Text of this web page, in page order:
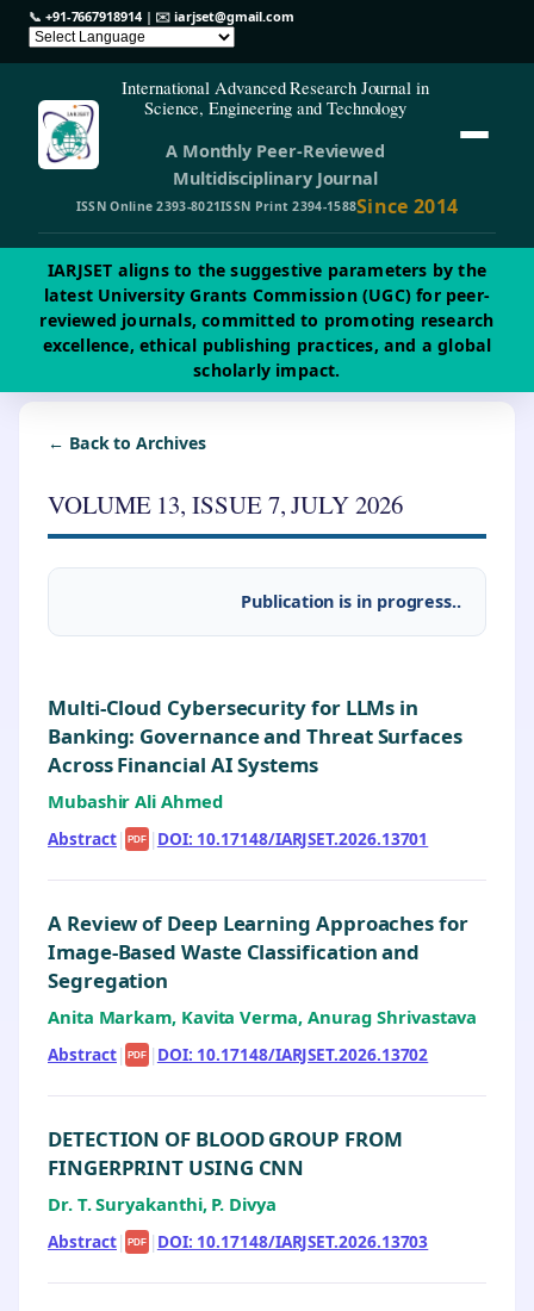
📞 +91-7667918914| ✉️iarjset@gmail.com
International Advanced Research Journal in
Science, Engineering and Technology
A Monthly Peer-Reviewed
Multidisciplinary Journal
ISSN Online 2393-8021ISSN Print 2394-1588Since 2014
IARJSET aligns to the suggestive parameters by the
latest University Grants Commission (UGC) for peer-
reviewed journals, committed to promoting research
excellence, ethical publishing practices, and a global
scholarly impact.
← Back to Archives
VOLUME 13, ISSUE 7, JULY 2026
Publication is in progress..
Multi-Cloud Cybersecurity for LLMs in
Banking: Governance and Threat Surfaces
Across Financial AI Systems
Mubashir Ali Ahmed
Abstract| PDF | DOI: 10.17148/IARJSET.2026.13701
A Review of Deep Learning Approaches for
Image-Based Waste Classification and
Segregation
Anita Markam, Kavita Verma, Anurag Shrivastava
Abstract| PDF | DOI: 10.17148/IARJSET.2026.13702
DETECTION OF BLOOD GROUP FROM
FINGERPRINT USING CNN
Dr. T. Suryakanthi, P. Divya
Abstract| PDF | DOI: 10.17148/IARJSET.2026.13703